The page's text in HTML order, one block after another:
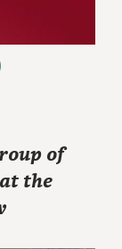
of
the